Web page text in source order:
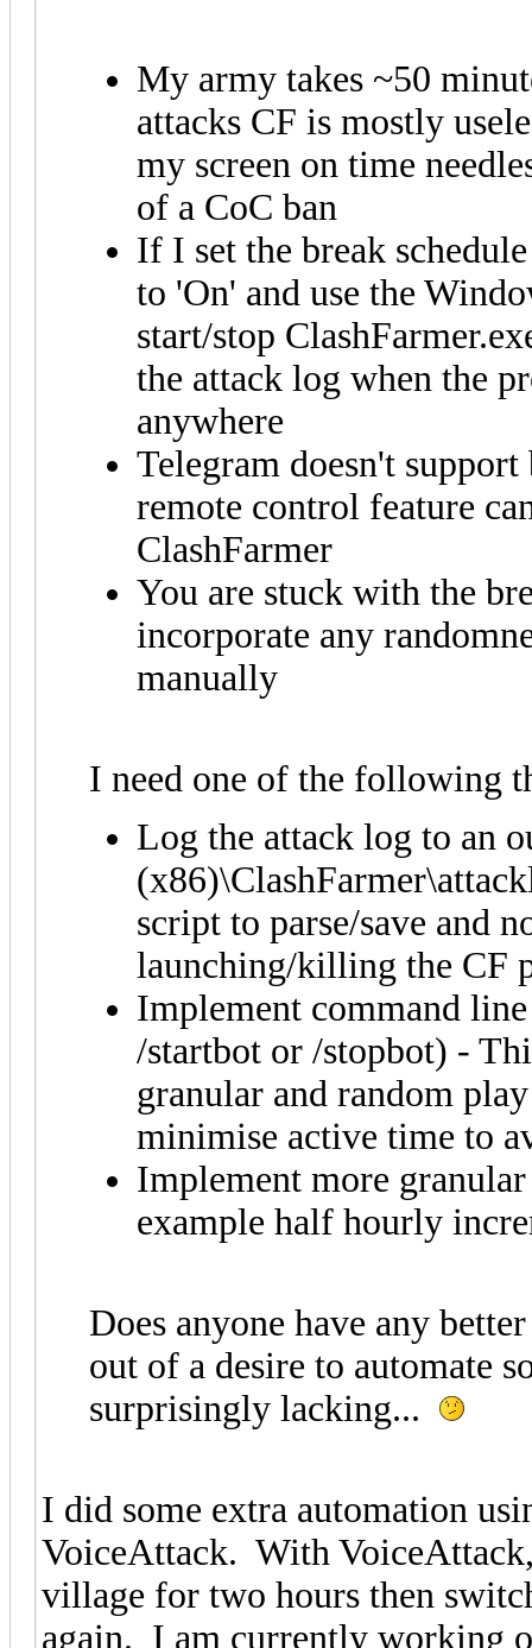
My army takes ~50
attacks CF is mostly
my screen on time
of a CoC ban
If I set the break
to 'On' and use the
start/stop
the attack log when the
anywhere
Telegram doesn't
remote control feature
ClashFarmer
You are stuck with the
incorporate any
manually
I need one of the following
Log the attack log to an
script to parse/save and
launching/killing the CF
Implement command
/startbot or /stopbot) -
granular and random
minimise active time to
Implement more
example half hourly
Does anyone have any
out of a desire to automate
surprisingly lacking...
I did some extra automation
VoiceAttack. With
village for two hours then
again. I am currently working